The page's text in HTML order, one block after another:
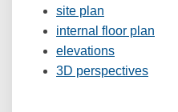
site plan
internal floor plan
elevations(External
3D perspectives